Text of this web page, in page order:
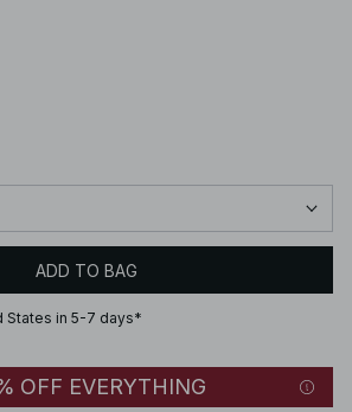
ADD TO BAG
States in 5-7 days*
OFF EVERYTHING